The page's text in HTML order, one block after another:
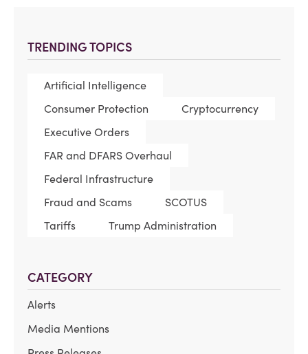
TRENDING TOPICS
Artificial Intelligence
Consumer Protection
Cryptocurrency
Executive Orders
FAR and DFARS Overhaul
Federal Infrastructure
Fraud and Scams
SCOTUS
Tariffs
Trump Administration
CATEGORY
Alerts
Media Mentions